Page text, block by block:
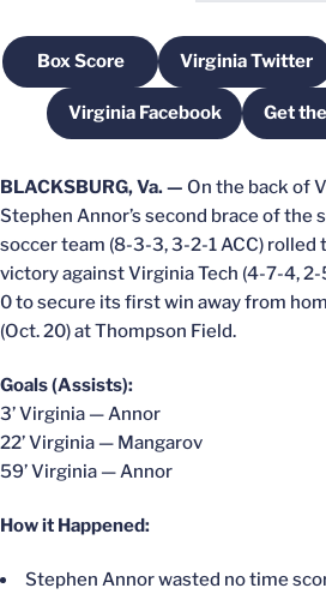
Box Score
Opens in a new window
Virginia Twitter
Opens in
Virginia Facebook
Opens in a newGet
BLACKSBURG, Va. — On the back of
Stephen Annor’s second brace of the
soccer team (8-3-3, 3-2-1 ACC) rolled
victory against Virginia Tech (4-7-4, 2-
0 to secure its first win away from
(Oct. 20) at Thompson Field.
Goals (Assists):
3’ Virginia — Annor
22’ Virginia — Mangarov
59’ Virginia — Annor
How it Happened:
Stephen Annor wasted no time